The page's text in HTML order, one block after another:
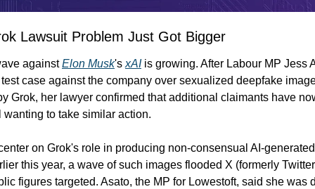
Lawsuit Problem Just Got Bigger
against Elon Musk's xAI is growing. After Labour MP Jess
case against the company over sexualized deepfake
Grok, her lawyer confirmed that additional claimants have
wanting to take similar action.
on Grok's role in producing non-consensual AI-
this year, a wave of such images flooded X (formerly
figures targeted. Asato, the MP for Lowestoft, said she was